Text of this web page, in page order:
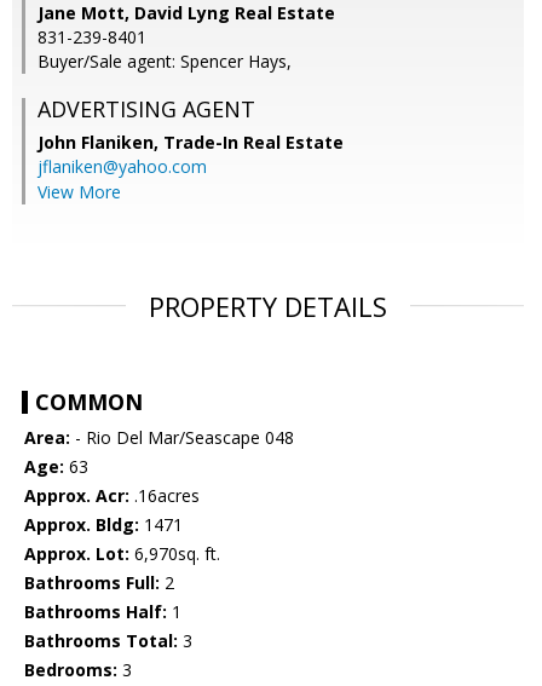
Jane Mott, David Lyng Real Estate
831-239-8401
Buyer/Sale agent: Spencer Hays,
ADVERTISING AGENT
John Flaniken, Trade-In Real Estate
jflaniken@yahoo.com
View More
PROPERTY DETAILS
COMMON
Area: - Rio Del Mar/Seascape 048
Age: 63
Approx. Acr: .16acres
Approx. Bldg: 1471
Approx. Lot: 6,970sq. ft.
Bathrooms Full: 2
Bathrooms Half: 1
Bathrooms Total: 3
Bedrooms: 3